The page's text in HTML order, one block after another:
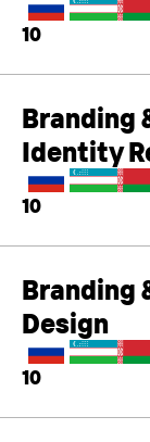
10
Branding
Identity
10
Branding
Design
10